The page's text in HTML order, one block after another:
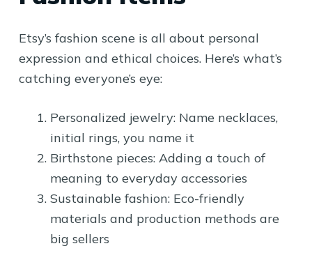
Etsy’s fashion scene is all about personal
expression and ethical choices. Here’s what’s
catching everyone’s eye:
Personalized jewelry: Name necklaces,
initial rings, you name it
Birthstone pieces: Adding a touch of
meaning to everyday accessories
Sustainable fashion: Eco-friendly
materials and production methods are
big sellers